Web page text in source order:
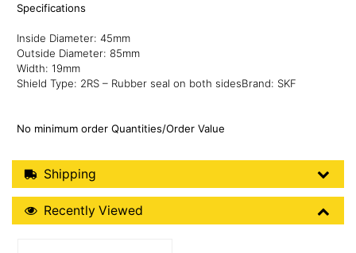
Specifications
Inside Diameter: 45mm
Outside Diameter: 85mm
Width: 19mm
Shield Type: 2RS – Rubber seal on both sidesBrand: SKF
No minimum order Quantities/Order Value
Shipping Details
Shipping
Recently Viewed
Recently Viewed